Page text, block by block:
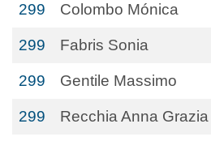
299 Colombo Mónica
299 Fabris Sonia
299 Gentile Massimo
299 Recchia Anna Grazia